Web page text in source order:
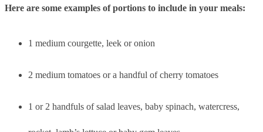
Here are some examples of portions to include in your meals:
1 medium courgette, leek or onion
2 medium tomatoes or a handful of cherry tomatoes
1 or 2 handfuls of salad leaves, baby spinach, watercress,